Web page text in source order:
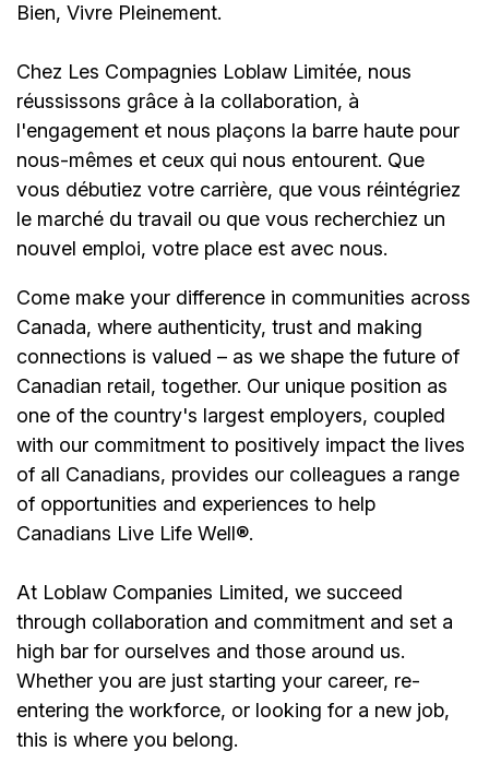
Bien, Vivre Pleinement.
Chez Les Compagnies Loblaw Limitée, nous
réussissons grâce à la collaboration, à
l'engagement et nous plaçons la barre haute pour
nous-mêmes et ceux qui nous entourent. Que
vous débutiez votre carrière, que vous réintégriez
le marché du travail ou que vous recherchiez un
nouvel emploi, votre place est avec nous.
Come make your difference in communities across
Canada, where authenticity, trust and making
connections is valued – as we shape the future of
Canadian retail, together. Our unique position as
one of the country's largest employers, coupled
with our commitment to positively impact the lives
of all Canadians, provides our colleagues a range
of opportunities and experiences to help
Canadians Live Life Well®.
At Loblaw Companies Limited, we succeed
through collaboration and commitment and set a
high bar for ourselves and those around us.
Whether you are just starting your career, re-
entering the workforce, or looking for a new job,
this is where you belong.